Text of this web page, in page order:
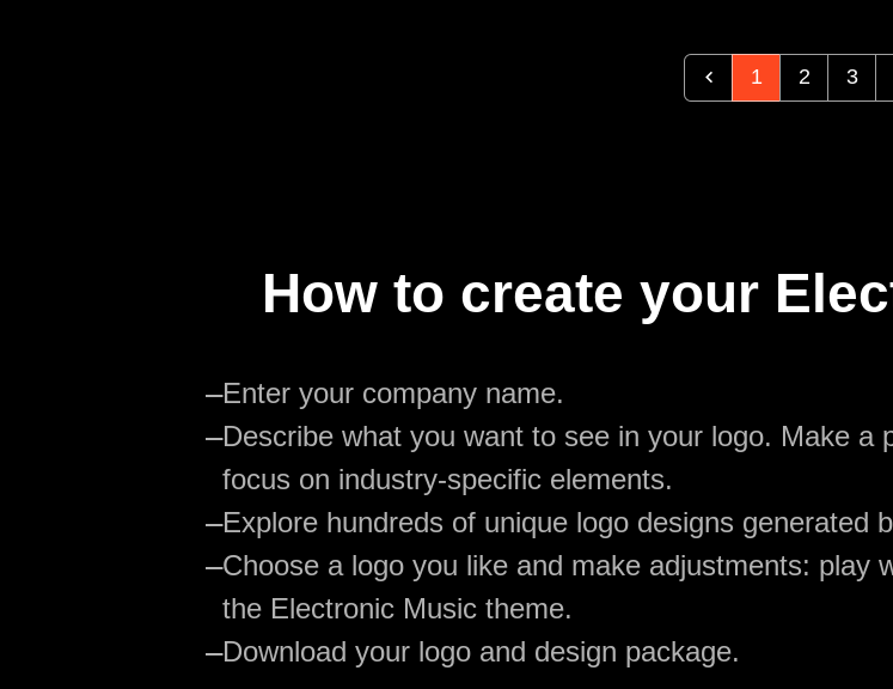
1 2 3
How to create your
—Enter your company name.
—Describe what you want to see in your logo. Make a
focus on industry-specific elements.
—Explore hundreds of unique logo designs generated
—Choose a logo you like and make adjustments: play
the Electronic Music theme.
—Download your logo and design package.